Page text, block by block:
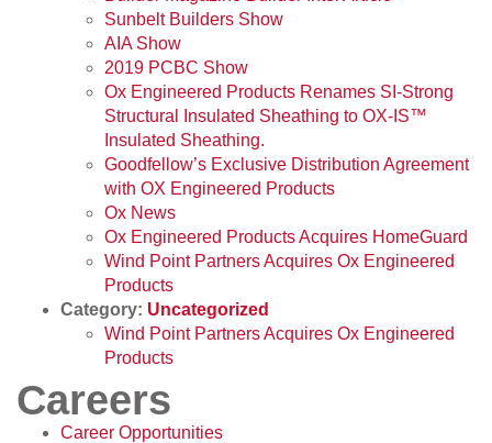
Sunbelt Builders Show
AIA Show
2019 PCBC Show
Ox Engineered Products Renames SI-Strong
Structural Insulated Sheathing to OX-IS™
Insulated Sheathing.
Goodfellow’s Exclusive Distribution Agreement
with OX Engineered Products
Ox News
Ox Engineered Products Acquires HomeGuard
Wind Point Partners Acquires Ox Engineered
Products
Category: Uncategorized
Wind Point Partners Acquires Ox Engineered
Products
Careers
Career Opportunities